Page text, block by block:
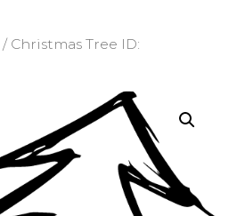
/ Christmas Tree ID: